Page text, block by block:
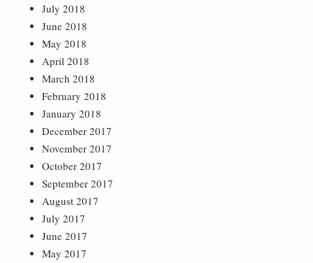
July 2018
June 2018
May 2018
April 2018
March 2018
February 2018
January 2018
December 2017
November 2017
October 2017
September 2017
August 2017
July 2017
June 2017
May 2017